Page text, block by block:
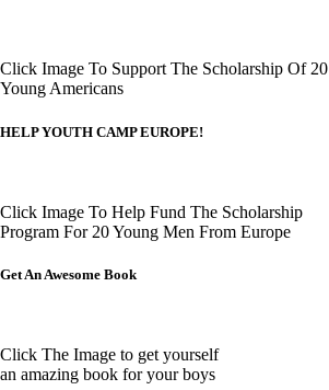
Click Image To Support The Scholarship Of 20
Young Americans
HELP YOUTH CAMP EUROPE!
Click Image To Help Fund The Scholarship
Program For 20 Young Men From Europe
Get An Awesome Book
Click The Image to get yourself
an amazing book for your boys